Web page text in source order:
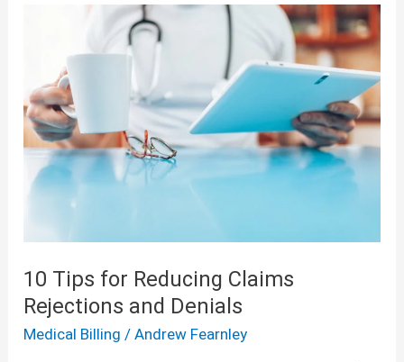
10 Tips for Reducing Claims
Rejections and Denials
Medical Billing /Andrew Fearnley
Reducing
Claims
Rejections
Denials